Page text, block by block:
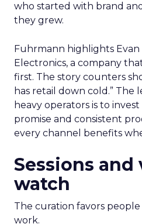
who started with brand
they grew.
Fuhrmann highlights Evan
Electronics, a company
first. The story counters
has retail down cold.” The
heavy operators is to
promise and consistent
every channel benefits
Sessions and
watch
The curation favors
work.